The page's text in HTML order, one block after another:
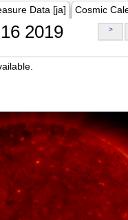
Data [ja] Cosmic
16 2019 >